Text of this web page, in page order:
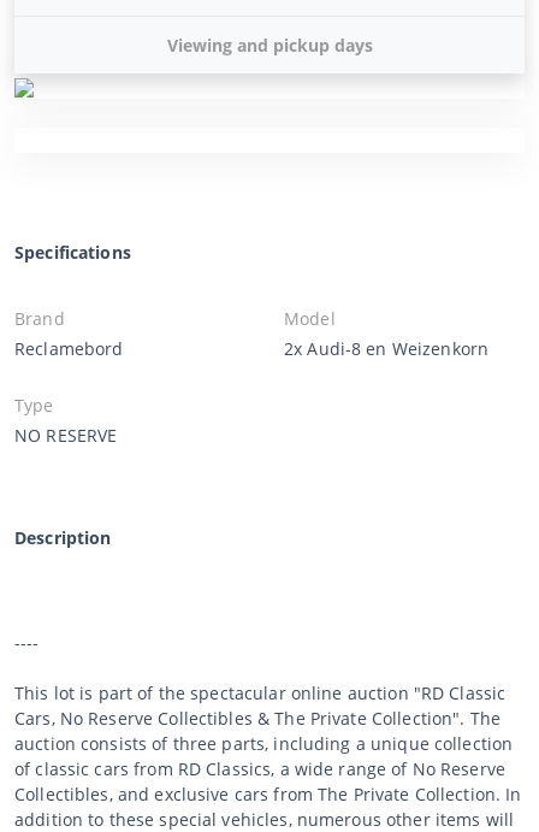
Viewing and pickup days
Specifications
Brand
Reclamebord
Model
2x Audi-8 en Weizenkorn
Type
NO RESERVE
Description
----
This lot is part of the spectacular online auction "RD Classic
Cars, No Reserve Collectibles & The Private Collection". The
auction consists of three parts, including a unique collection
of classic cars from RD Classics, a wide range of No Reserve
Collectibles, and exclusive cars from The Private Collection. In
addition to these special vehicles, numerous other items will